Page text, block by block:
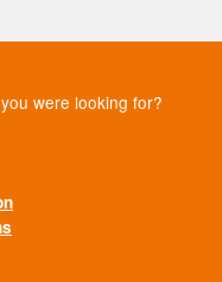
were looking for?